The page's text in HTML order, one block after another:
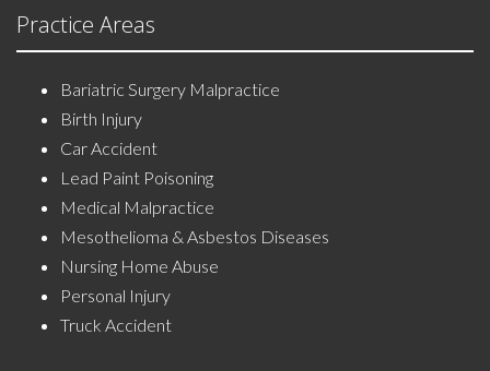
Practice Areas
Bariatric Surgery Malpractice
Birth Injury
Car Accident
Lead Paint Poisoning
Medical Malpractice
Mesothelioma & Asbestos Diseases
Nursing Home Abuse
Personal Injury
Truck Accident